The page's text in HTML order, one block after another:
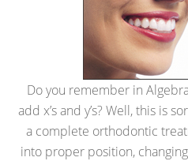
Do you remember in
add x’s and y’s? Well, this is
a complete orthodontic
into proper position,